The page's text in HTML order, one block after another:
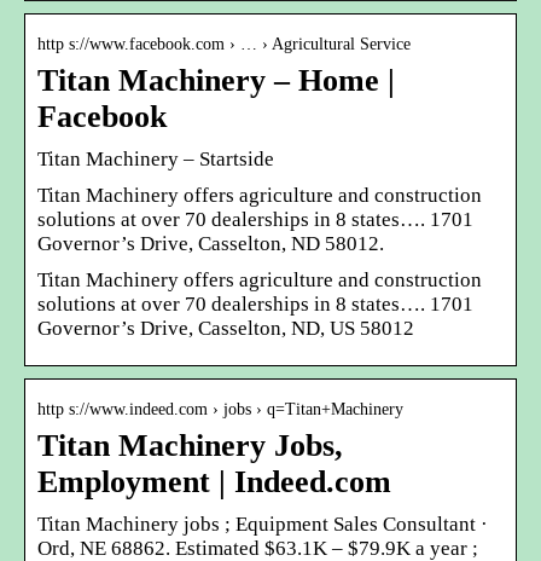
http s://www.facebook.com › … › Agricultural Service
Titan Machinery – Home |
Facebook
Titan Machinery – Startside
Titan Machinery offers agriculture and construction
solutions at over 70 dealerships in 8 states…. 1701
Governor’s Drive, Casselton, ND 58012.
Titan Machinery offers agriculture and construction
solutions at over 70 dealerships in 8 states…. 1701
Governor’s Drive, Casselton, ND, US 58012
http s://www.indeed.com › jobs › q=Titan+Machinery
Titan Machinery Jobs,
Employment | Indeed.com
Titan Machinery jobs ; Equipment Sales Consultant ·
Ord, NE 68862. Estimated $63.1K – $79.9K a year ;